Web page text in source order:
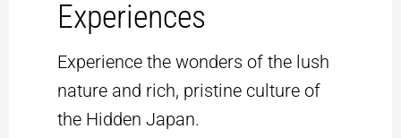
Experiences
Experience the wonders of the lush
nature and rich, pristine culture of
the Hidden Japan.